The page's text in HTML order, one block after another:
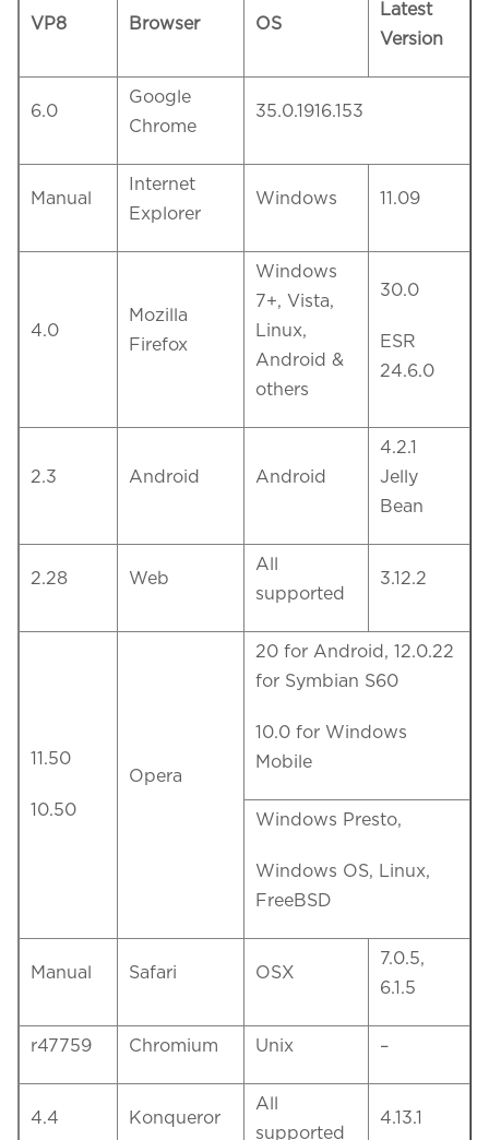
VP8 Browser OS
Latest
Version
6.0
Google
Chrome
35.0.1916.153
Manual
Internet
Explorer
Windows 11.09
4.0
Mozilla
Firefox
Windows
7+, Vista,
Linux,
Android &
others
30.0
ESR
24.6.0
2.3 Android Android
4.2.1
Jelly
Bean
2.28 Web
All
supported
3.12.2
11.50
10.50
Opera
20 for Android, 12.0.22
for Symbian S60
10.0 for Windows
Mobile
Windows Presto,
Windows OS, Linux,
FreeBSD
Manual Safari OSX
7.0.5,
6.1.5
r47759 Chromium Unix –
4.4 Konqueror
All
supported
4.13.1